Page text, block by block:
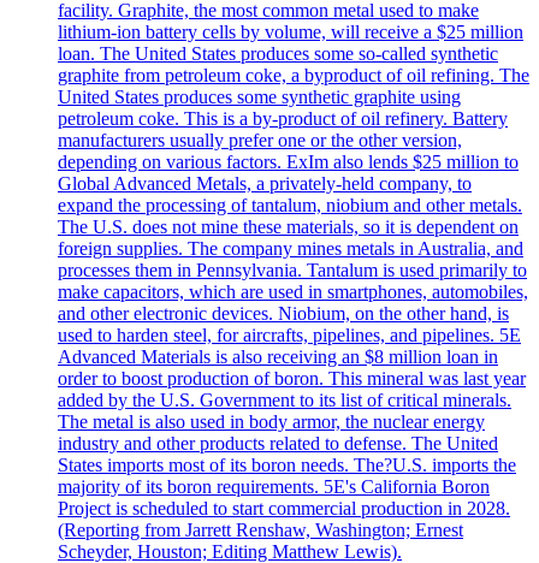
facility. Graphite, the most common metal used to make
lithium-ion battery cells by volume, will receive a $25 million
loan. The United States produces some so-called synthetic
graphite from petroleum coke, a byproduct of oil refining. The
United States produces some synthetic graphite using
petroleum coke. This is a by-product of oil refinery. Battery
manufacturers usually prefer one or the other version,
depending on various factors. ExIm also lends $25 million to
Global Advanced Metals, a privately-held company, to
expand the processing of tantalum, niobium and other metals.
The U.S. does not mine these materials, so it is dependent on
foreign supplies. The company mines metals in Australia, and
processes them in Pennsylvania. Tantalum is used primarily to
make capacitors, which are used in smartphones, automobiles,
and other electronic devices. Niobium, on the other hand, is
used to harden steel, for aircrafts, pipelines, and pipelines. 5E
Advanced Materials is also receiving an $8 million loan in
order to boost production of boron. This mineral was last year
added by the U.S. Government to its list of critical minerals.
The metal is also used in body armor, the nuclear energy
industry and other products related to defense. The United
States imports most of its boron needs. The?U.S. imports the
majority of its boron requirements. 5E's California Boron
Project is scheduled to start commercial production in 2028.
(Reporting from Jarrett Renshaw, Washington; Ernest
Scheyder, Houston; Editing Matthew Lewis).